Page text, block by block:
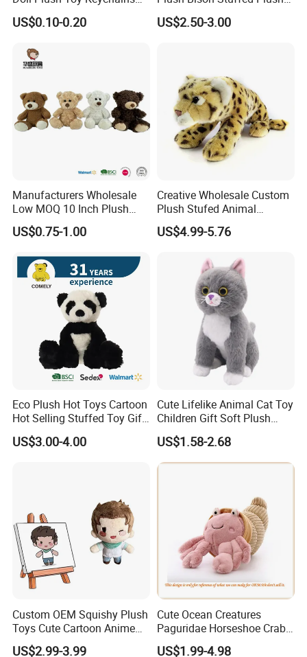
1.Wet the plush doll
2.Soaking &washing
Cotton Animal Plush Toy for
Holiday Gifts
US$0.10-0.20 US$2.50-3.00
Manufacturers Wholesale
Low MOQ 10 Inch Plush
Toys Mini Stuffed Animal
Valentine White Brown Gray
Custom Logo
US$0.75-1.00
Creative Wholesale Custom
Plush Stufed Animal
Simulated Leopard Toy for
Kids
US$4.99-5.76
Eco Plush Hot Toys Cartoon
Hot Selling Stuffed Toy Gift
Plushies Stuffed Toy
Customized Wholesale OEM
US$3.00-4.00
Cute Lifelike Animal Cat Toy
Children Gift Soft Plush
Stuffed Toys Manufacturer
US$1.58-2.68
Custom OEM Squishy Plush
Toys Cute Cartoon Anime
Kawaii Soft Stuffed Pillows
US$2.99-3.99
Cute Ocean Creatures
Paguridae Horseshoe Crab
Stuffed Sea Toy for Kids
US$1.99-4.98